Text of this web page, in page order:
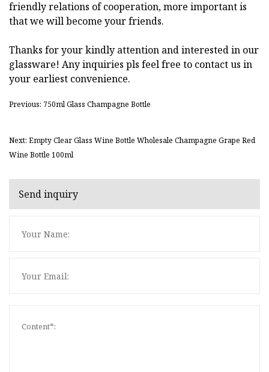
friendly relations of cooperation, more important is
that we will become your friends.
Thanks for your kindly attention and interested in our
glassware! Any inquiries pls feel free to contact us in
your earliest convenience.
Previous: 750ml Glass Champagne Bottle
Next: Empty Clear Glass Wine Bottle Wholesale Champagne Grape Red
Wine Bottle 100ml
Send inquiry